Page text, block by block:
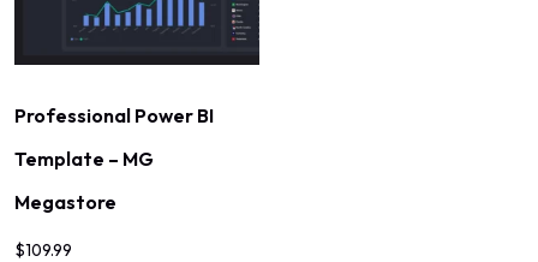
Professional Power BI
Template – MG
Megastore
$109.99